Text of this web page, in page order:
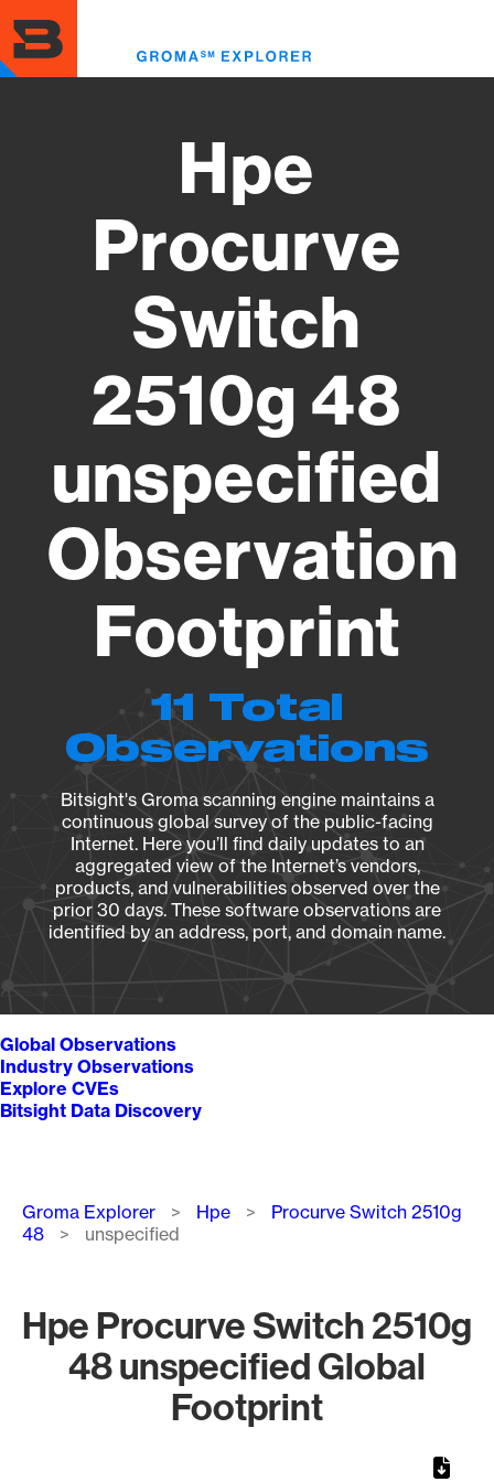
to
main
content
Hpe
Procurve
Switch
2510g 48
unspecified
Observation
Footprint
11 Total
Observations
Bitsight's Groma scanning engine maintains a
continuous global survey of the public-facing
Internet. Here you’ll find daily updates to an
aggregated view of the Internet’s vendors,
products, and vulnerabilities observed over the
prior 30 days. These software observations are
identified by an address, port, and domain name.
Global Observations
Industry Observations
Explore CVEs
Bitsight Data Discovery
Breadcrumb
Groma Explorer Hpe
Procurve Switch 2510g
48
unspecified
Hpe Procurve Switch 2510g
48 unspecified Global
Footprint